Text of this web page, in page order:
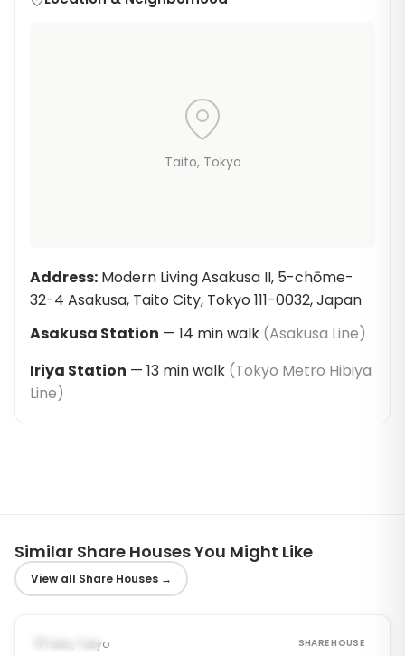
Taito, Tokyo
Address: Modern Living Asakusa II, 5-chōme-
32-4 Asakusa, Taito City, Tokyo 111-0032, Japan
Asakusa Station — 14 min walk (Asakusa Line)
Iriya Station — 13 min walk (Tokyo Metro Hibiya
Line)
Similar Share Houses You Might Like
View all Share Houses →
Taito, Tokyo SHARE HOUSE